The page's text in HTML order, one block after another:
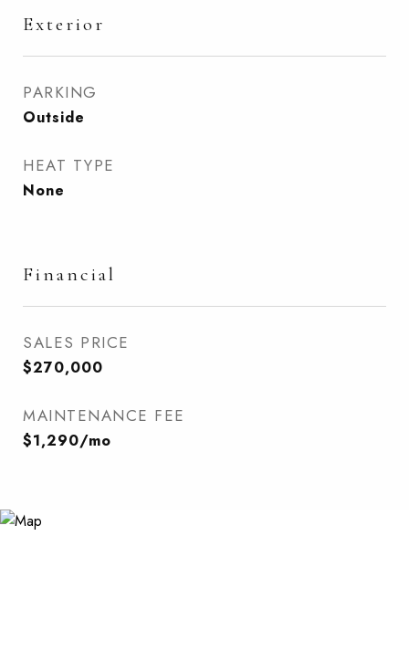
Exterior
PARKING
Outside
HEAT TYPE
None
Financial
SALES PRICE
$270,000
MAINTENANCE FEE
$1,290/mo